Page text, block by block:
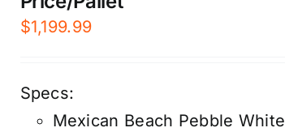
$1,199.99
Specs:
Mexican Beach Pebble White